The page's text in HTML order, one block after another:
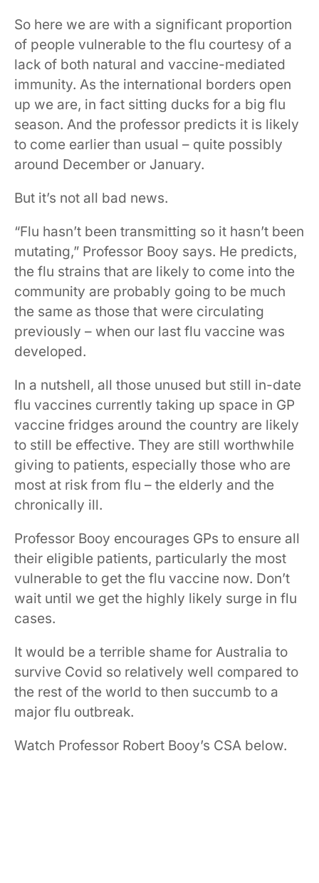
So here we are with a significant proportion
of people vulnerable to the flu courtesy of a
lack of both natural and vaccine-mediated
immunity. As the international borders open
up we are, in fact sitting ducks for a big flu
season. And the professor predicts it is likely
to come earlier than usual – quite possibly
around December or January.
But it’s not all bad news.
“Flu hasn’t been transmitting so it hasn’t been
mutating,” Professor Booy says. He predicts,
the flu strains that are likely to come into the
community are probably going to be much
the same as those that were circulating
previously – when our last flu vaccine was
developed.
In a nutshell, all those unused but still in-date
flu vaccines currently taking up space in GP
vaccine fridges around the country are likely
to still be effective. They are still worthwhile
giving to patients, especially those who are
most at risk from flu – the elderly and the
chronically ill.
Professor Booy encourages GPs to ensure all
their eligible patients, particularly the most
vulnerable to get the flu vaccine now. Don’t
wait until we get the highly likely surge in flu
cases.
It would be a terrible shame for Australia to
survive Covid so relatively well compared to
the rest of the world to then succumb to a
major flu outbreak.
Watch Professor Robert Booy’s CSA below.